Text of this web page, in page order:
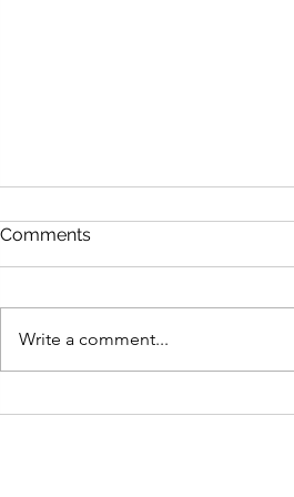
Comments
Write a comment...